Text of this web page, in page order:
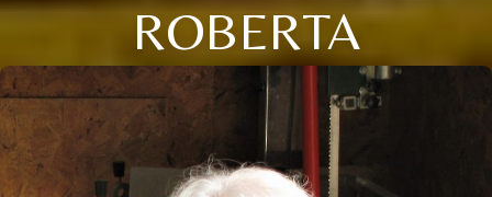
ROBERTA